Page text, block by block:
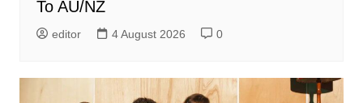
To AU/NZ
editor 4 August 2026 0